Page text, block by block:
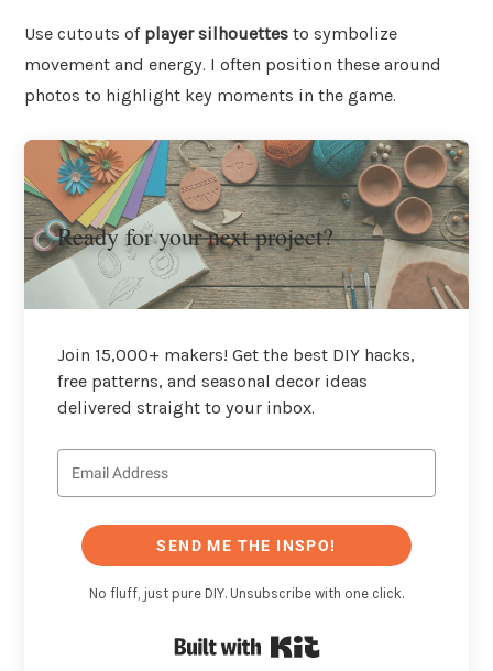
Use cutouts of player silhouettes to symbolize
movement and energy. I often position these around
photos to highlight key moments in the game.
Ready for your next project?
Join 15,000+ makers! Get the best DIY hacks,
free patterns, and seasonal decor ideas
delivered straight to your inbox.
SEND ME THE INSPO!
No fluff, just pure DIY. Unsubscribe with one click.